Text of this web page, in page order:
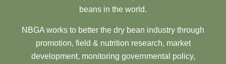
beans in the world.
NBGA works to better the dry bean industry through
promotion, field & nutrition research, market
development, monitoring governmental policy,